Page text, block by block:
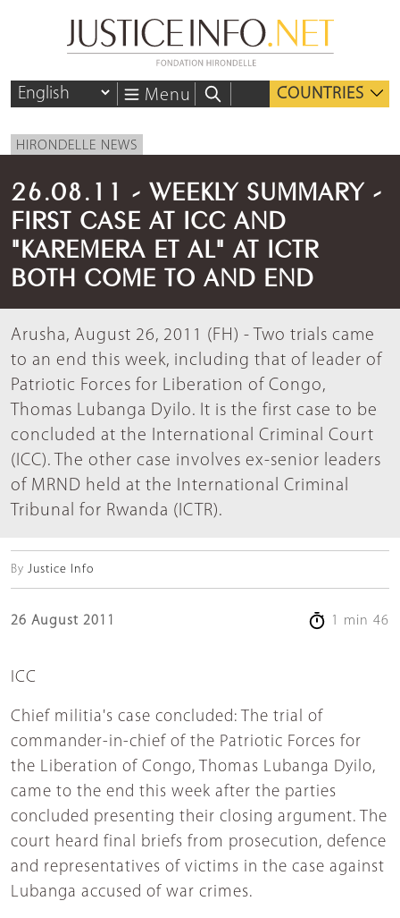
Menu COUNTRIES
HIRONDELLE NEWS
26.08.11 - WEEKLY SUMMARY -
FIRST CASE AT ICC AND
"KAREMERA ET AL" AT ICTR
BOTH COME TO AND END
Arusha, August 26, 2011 (FH) - Two trials came
to an end this week, including that of leader of
Patriotic Forces for Liberation of Congo,
Thomas Lubanga Dyilo. It is the first case to be
concluded at the International Criminal Court
(ICC). The other case involves ex-senior leaders
of MRND held at the International Criminal
Tribunal for Rwanda (ICTR).
By Justice Info
26 August 2011 1 min 46
ICC
Chief militia's case concluded: The trial of
commander-in-chief of the Patriotic Forces for
the Liberation of Congo, Thomas Lubanga Dyilo,
came to the end this week after the parties
concluded presenting their closing argument. The
court heard final briefs from prosecution, defence
and representatives of victims in the case against
Lubanga accused of war crimes.